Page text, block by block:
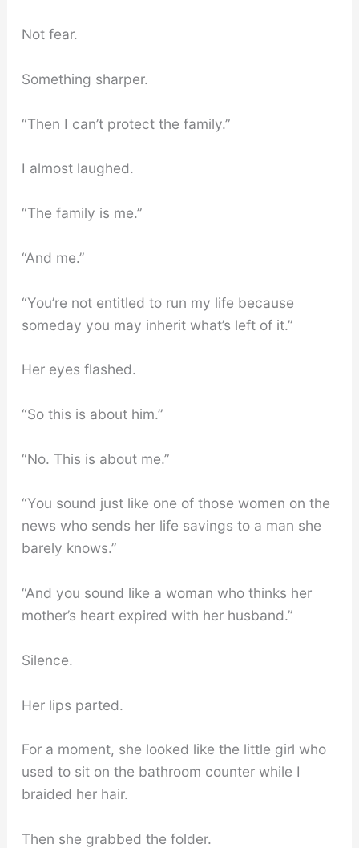
Not fear.
Something sharper.
“Then I can’t protect the family.”
I almost laughed.
“The family is me.”
“And me.”
“You’re not entitled to run my life because
someday you may inherit what’s left of it.”
Her eyes flashed.
“So this is about him.”
“No. This is about me.”
“You sound just like one of those women on the
news who sends her life savings to a man she
barely knows.”
“And you sound like a woman who thinks her
mother’s heart expired with her husband.”
Silence.
Her lips parted.
For a moment, she looked like the little girl who
used to sit on the bathroom counter while I
braided her hair.
Then she grabbed the folder.